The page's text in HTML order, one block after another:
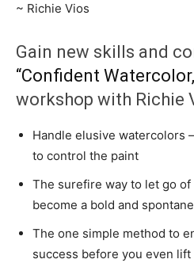
~ Richie Vios
Gain new skills and
“Confident
workshop with Richie
Handle elusive watercolors
to control the paint
The surefire way to let go
become a bold and
The one simple method to
success before you even